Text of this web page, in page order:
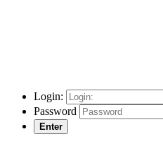
Login:
Password
Enter